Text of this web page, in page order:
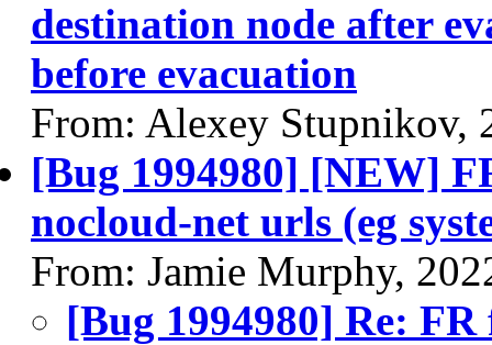
destination node after
before evacuation
From: Alexey Stupnikov,
[Bug 1994980] [NEW]
nocloud-net urls (eg
From: Jamie Murphy,
[Bug 1994980] Re: